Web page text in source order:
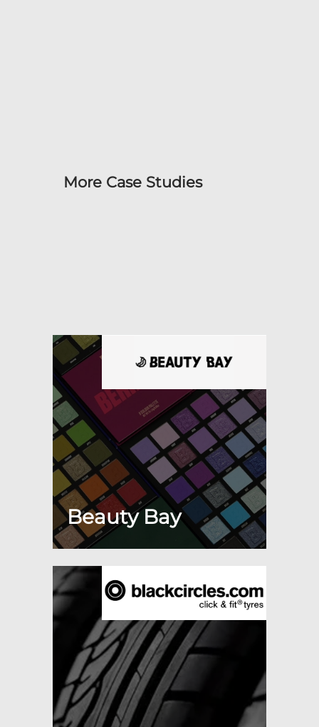
More Case Studies
Beauty Bay